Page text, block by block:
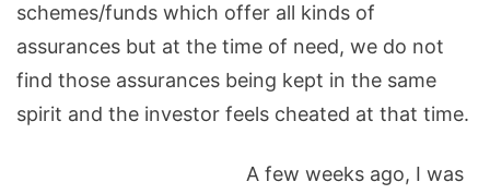
schemes/funds which offer all kinds of
assurances but at the time of need, we do not
find those assurances being kept in the same
spirit and the investor feels cheated at that time.
A few weeks ago, I was